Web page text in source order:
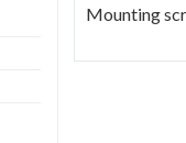
Mounting